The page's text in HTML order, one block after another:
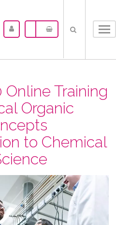
Training
Organic
to Chemical